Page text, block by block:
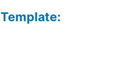
Template: